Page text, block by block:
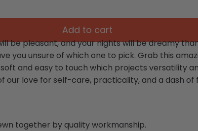
Add to cart
be pleasant, and your nights will be dreamy
you unsure of which one to pick. Grab this
and easy to touch which projects versatility
our love for self-care, practicality, and a dash of
together by quality workmanship.